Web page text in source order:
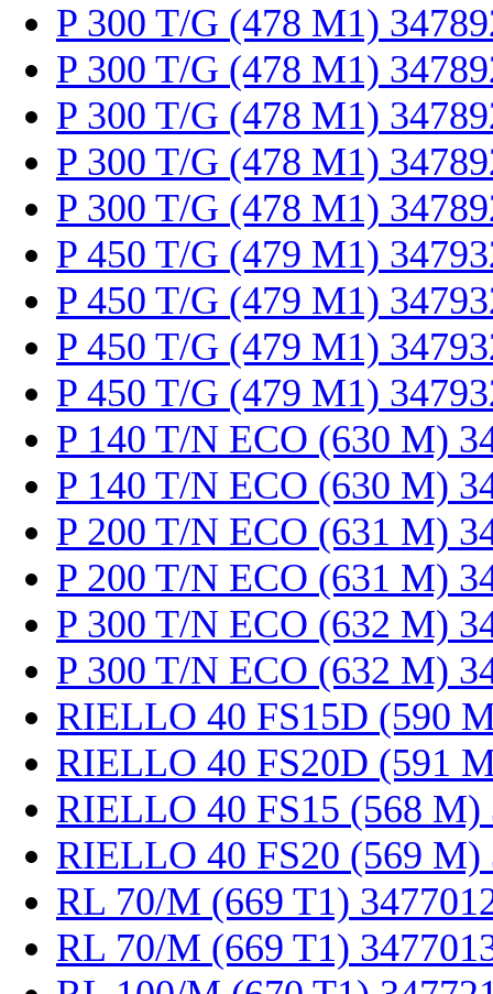
P 300 T/G (478 M1)
P 300 T/G (478 M1)
P 300 T/G (478 M1)
P 300 T/G (478 M1)
P 300 T/G (478 M1)
P 450 T/G (479 M1)
P 450 T/G (479 M1)
P 450 T/G (479 M1)
P 450 T/G (479 M1)
P 140 T/N ECO (630 M)
P 140 T/N ECO (630 M)
P 200 T/N ECO (631 M)
P 200 T/N ECO (631 M)
P 300 T/N ECO (632 M)
P 300 T/N ECO (632 M)
RIELLO 40 FS15D (590
RIELLO 40 FS20D (591
RIELLO 40 FS15 (568 M)
RIELLO 40 FS20 (569 M)
RL 70/M (669 T1)
RL 70/M (669 T1)